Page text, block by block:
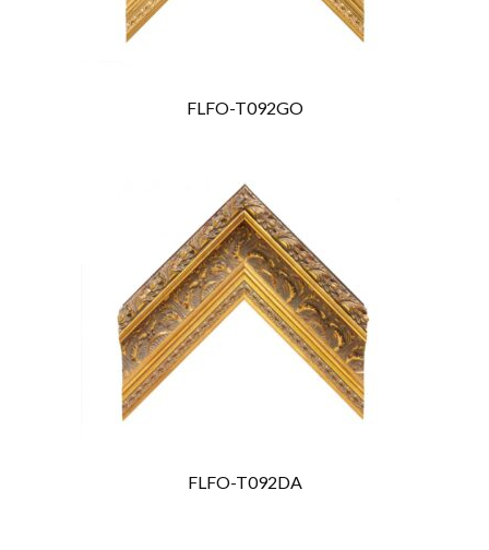
FLFO-T092GO
FLFO-T092DA